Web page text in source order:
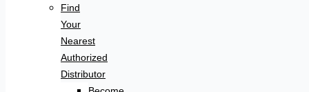
Find
Your
Nearest
Authorized
Distributor